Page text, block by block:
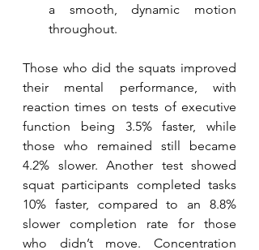
a smooth, dynamic motion
throughout.
Those who did the squats improved
their mental performance, with
reaction times on tests of executive
function being 3.5% faster, while
those who remained still became
4.2% slower. Another test showed
squat participants completed tasks
10% faster, compared to an 8.8%
slower completion rate for those
who didn’t move. Concentration